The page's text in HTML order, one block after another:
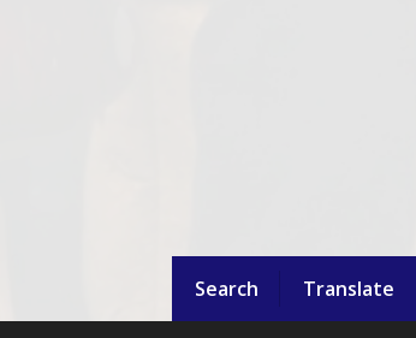
Search Translate